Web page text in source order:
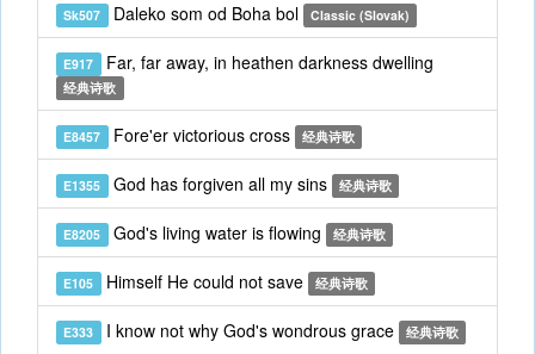
Sk507 Daleko som od Boha bol Classic (Slovak)
E917 Far, far away, in heathen darkness dwelling
经典诗歌
E8457 Fore'er victorious cross 经典诗歌
E1355 God has forgiven all my sins 经典诗歌
E8205 God's living water is flowing 经典诗歌
E105 Himself He could not save 经典诗歌
E333 I know not why God's wondrous grace 经典诗歌